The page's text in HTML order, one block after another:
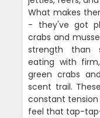
What makes
- they've got
crabs and
strength than
eating with
green crabs
scent trail.
constant
feel that tap-